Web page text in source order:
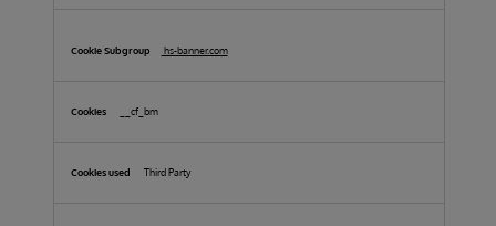
hs-banner.com
__cf_bm
Third Party